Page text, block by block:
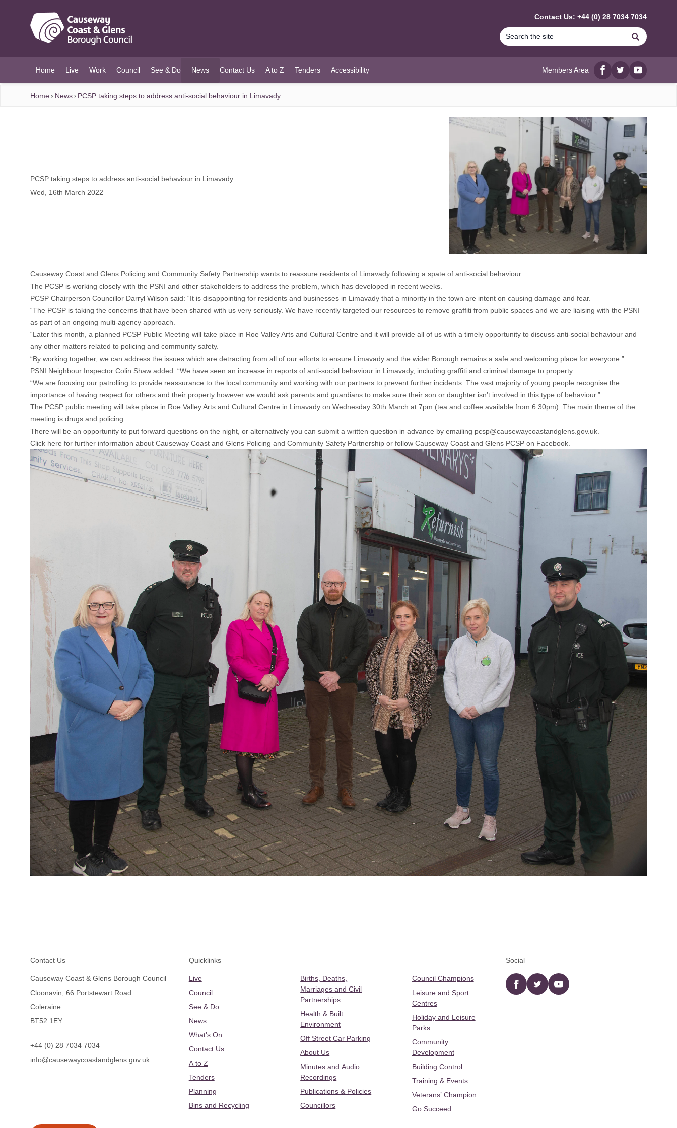
Contact Us: +44 (0) 28 7034 7034
Search
Home Live Work Council See & Do News
(current)
Contact Us A to Z Tenders Accessibility Members Area
Facebook
twitterYouTube
Home News PCSP taking steps to address anti-social behaviour in Limavady
PCSP taking steps to address anti-social behaviour in Limavady
Wed, 16th March 2022
Causeway Coast and Glens Policing and Community Safety Partnership wants to reassure residents of Limavady following a spate of anti-social behaviour.
The PCSP is working closely with the PSNI and other stakeholders to address the problem, which has developed in recent weeks.
PCSP Chairperson Councillor Darryl Wilson said: “It is disappointing for residents and businesses in Limavady that a minority in the town are intent on causing damage and fear.
“The PCSP is taking the concerns that have been shared with us very seriously. We have recently targeted our resources to remove graffiti from public spaces and we are liaising with the PSNI
as part of an ongoing multi-agency approach.
“Later this month, a planned PCSP Public Meeting will take place in Roe Valley Arts and Cultural Centre and it will provide all of us with a timely opportunity to discuss anti-social behaviour and
any other matters related to policing and community safety.
“By working together, we can address the issues which are detracting from all of our efforts to ensure Limavady and the wider Borough remains a safe and welcoming place for everyone.”
PSNI Neighbour Inspector Colin Shaw added: “We have seen an increase in reports of anti-social behaviour in Limavady, including graffiti and criminal damage to property.
“We are focusing our patrolling to provide reassurance to the local community and working with our partners to prevent further incidents. The vast majority of young people recognise the
importance of having respect for others and their property however we would ask parents and guardians to make sure their son or daughter isn’t involved in this type of behaviour.”
The PCSP public meeting will take place in Roe Valley Arts and Cultural Centre in Limavady on Wednesday 30th March at 7pm (tea and coffee available from 6.30pm). The main theme of the
meeting is drugs and policing.
There will be an opportunity to put forward questions on the night, or alternatively you can submit a written question in advance by emailing pcsp@causewaycoastandglens.gov.uk.
Click here for further information about Causeway Coast and Glens Policing and Community Safety Partnership or follow Causeway Coast and Glens PCSP on Facebook.
Contact Us
Causeway Coast & Glens Borough Council
Cloonavin, 66 Portstewart Road
Coleraine
BT52 1EY
+44 (0) 28 7034 7034
info@causewaycoastandglens.gov.uk
Quicklinks
Live
Council
See & Do
News
What's On
Contact Us
A to Z
Tenders
Planning
Bins and Recycling
Births, Deaths,
Marriages and Civil
Partnerships
Health & Built
Environment
Off Street Car Parking
About Us
Minutes and Audio
Recordings
Publications & Policies
Councillors
Council Champions
Leisure and Sport
Centres
Holiday and Leisure
Parks
Community
Development
Building Control
Training & Events
Veterans’ Champion
Go Succeed
Social
Facebooktwitter YouTube